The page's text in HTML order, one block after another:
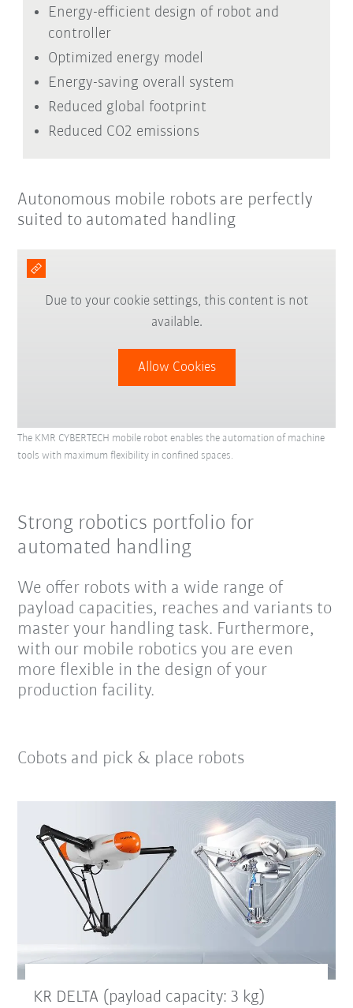
Energy-efficient design of robot and
controller
Optimized energy model
Energy-saving overall system
Reduced global footprint
Reduced CO2 emissions
Autonomous mobile robots are perfectly
suited to automated handling
Due to your cookie settings, this content is not
available.
Allow Cookies
The KMR CYBERTECH mobile robot enables the automation of machine
tools with maximum flexibility in confined spaces.
Strong robotics portfolio for
automated handling
We offer robots with a wide range of
payload capacities, reaches and variants to
master your handling task. Furthermore,
with our mobile robotics you are even
more flexible in the design of your
production facility.
Cobots and pick & place robots
KR DELTA (payload capacity: 3 kg)